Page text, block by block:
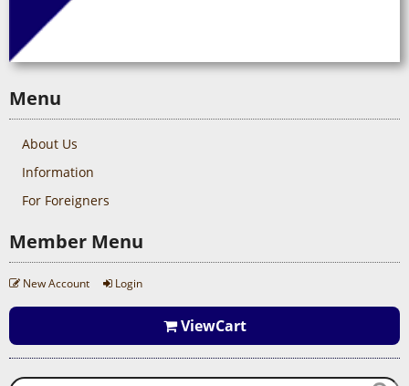
Menu
About Us
Information
For Foreigners
Member Menu
New Account Login
ViewCart